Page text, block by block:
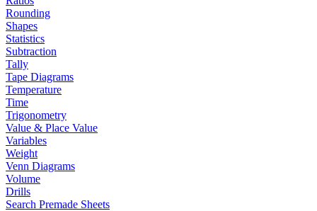
Rounding
Shapes
Statistics
Subtraction
Tally
Tape Diagrams
Temperature
Time
Trigonometry
Value & Place Value
Variables
Weight
Venn Diagrams
Volume
Drills
Search Premade Sheets